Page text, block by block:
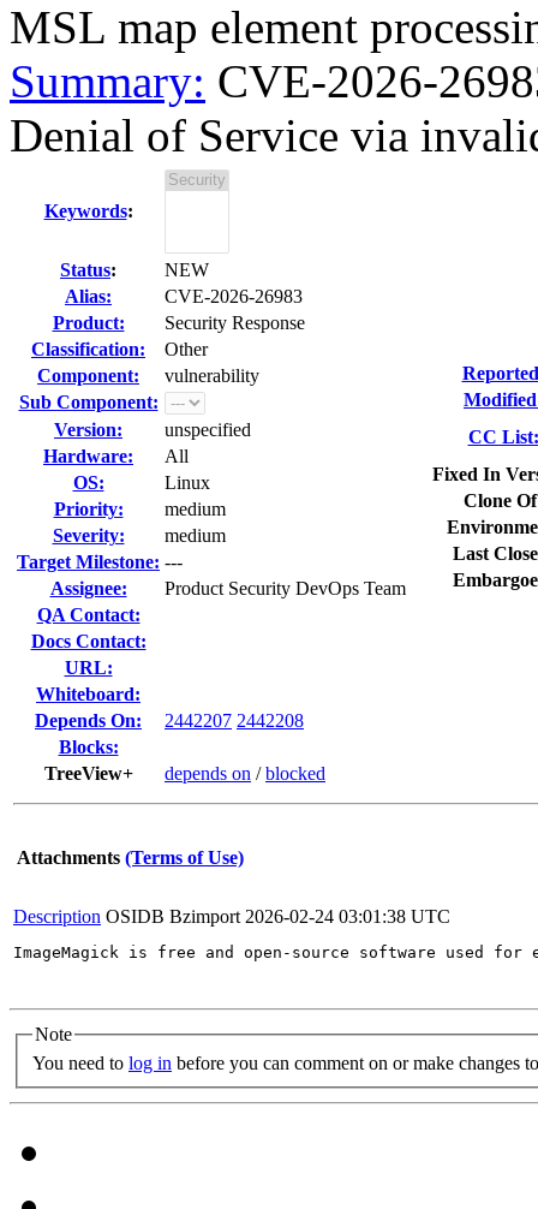
MSL map element
Summary: CVE-2026-
Denial of Service via
Keywords:
Status:
NEW
Alias:
CVE-2026-26983
Product:
Security Response
Classification:
Other
Component:
vulnerability
Sub Component:
Version:
unspecified
Hardware:
All
OS:
Linux
Priority:
medium
Severity:
medium
Target Milestone: ---
Assignee:
Product Security DevOps Team
QA Contact:
Docs Contact:
URL:
Whiteboard:
Depends On:
2442207 2442208
Blocks:
TreeView+
depends on /blocked
CC List:
Fixed In
Clone
Last
Attachments (Terms of Use)
Description OSIDB Bzimport 2026-02-24 03:01:38 UTC
ImageMagick is free and open-source software used
Note
You need to log in before you can comment on or make changes